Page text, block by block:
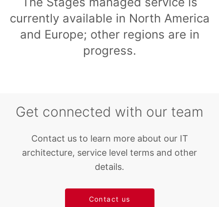
currently available in North America
and Europe; other regions are in
progress.
Get connected with our team
Contact us to learn more about our IT
architecture, service level terms and other
details.
Contact us